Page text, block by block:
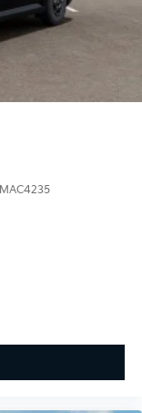
MAC4235